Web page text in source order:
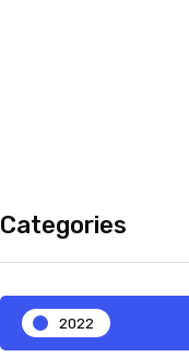
Categories
2022